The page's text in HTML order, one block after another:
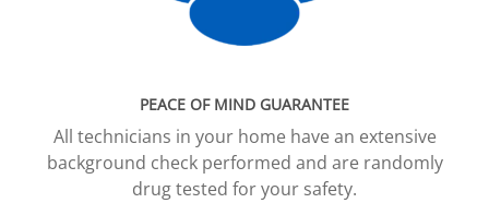
PEACE OF MIND GUARANTEE
All technicians in your home have an extensive
background check performed and are randomly
drug tested for your safety.